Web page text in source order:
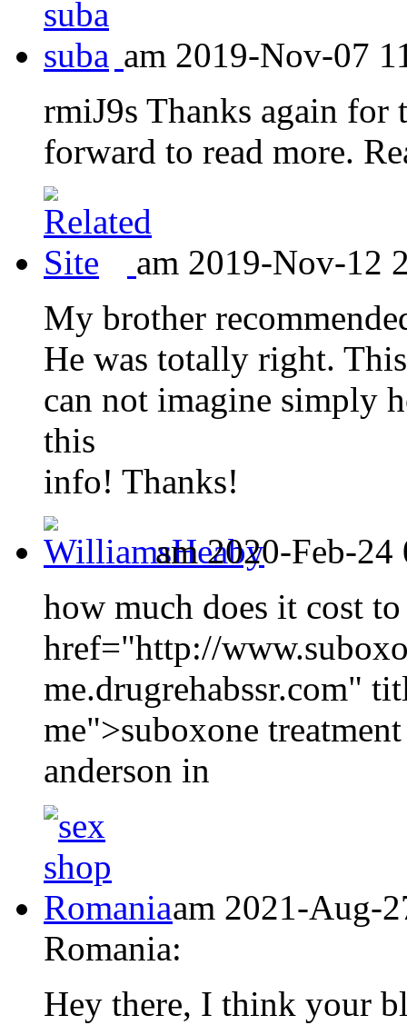
am 2019-Nov-07
rmiJ9s Thanks again
forward to read more.
am 2019-Nov-12
My brother
He was totally right.
can not imagine simply
this
info! Thanks!
am 2020-Feb-
how much does it cost
href="http://
me.drugrehabssr.com"
me">suboxone
anderson in
am 2021-Aug-
Romania:
Hey there, I think your